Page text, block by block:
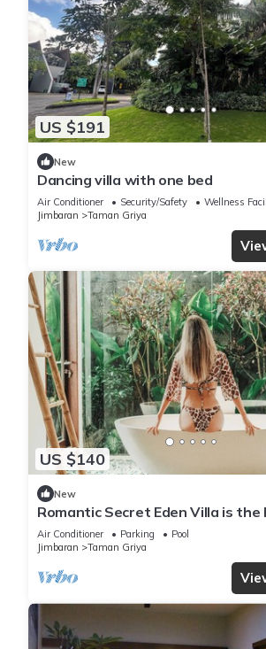
US $191
New
Dancing villa with one bed
Air Conditioner Security/Safety
Wellness
Jimbaran
Taman Griya
US $140
New
Romantic Secret Eden Villa is
Spend Your Night
Air Conditioner Parking
Pool
Jimbaran
Taman Griya